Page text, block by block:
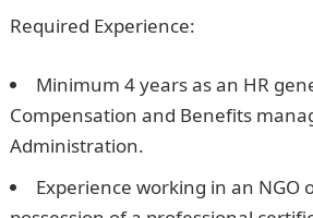
Required Experience:
Minimum 4 years as an HR
Compensation and Benefits
Administration.
Experience working in an NGO